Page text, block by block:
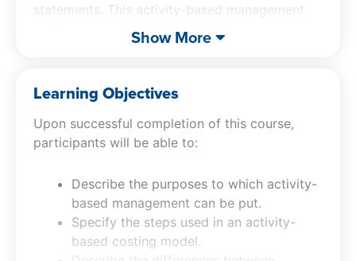
statements. This activity-based management
CPE course details the steps of implementing
an activity-based costing model, distinguishes
management, and identifies the types of
activities within a business, providing a
framework for more informed decision-making.
Participants in this ABM management
activity-based management principles to both
goods and services, understanding when this
system yields the most significant benefits.
Additionally, the activity-based management
Show More
Learning Objectives
Upon successful completion of this course,
participants will be able to:
Describe the purposes to which activity-
based management can be put.
Specify the steps used in an activity-
based costing model.